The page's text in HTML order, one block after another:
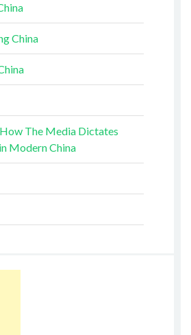
China
The Media Dictates
Modern China